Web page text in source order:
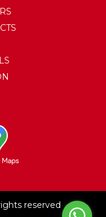
reserved